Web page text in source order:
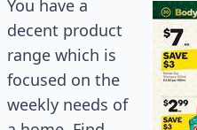
You have a
decent product
range which is
focused on the
weekly needs of